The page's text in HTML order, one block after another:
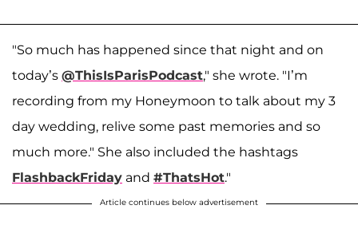
"So much has happened since that night and on
today’s @ThisIsParisPodcast," she wrote. "I’m
recording from my Honeymoon to talk about my 3
day wedding, relive some past memories and so
much more." She also included the hashtags
FlashbackFriday and #ThatsHot."
Article continues below advertisement